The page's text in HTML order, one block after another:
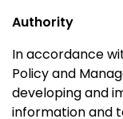
Authority
In accordance
Policy and
developing and
information and